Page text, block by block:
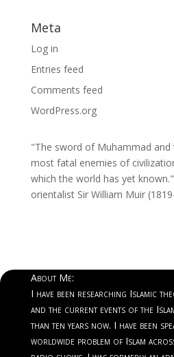
Meta
Log in
Entries feed
Comments feed
WordPress.org
"The sword of Muhammad and
most fatal enemies of
which the world has yet
orientalist Sir William Muir
About Me:
I have been researching Islamic
and the current events of the
than ten years now. I have been
worldwide problem of Islam